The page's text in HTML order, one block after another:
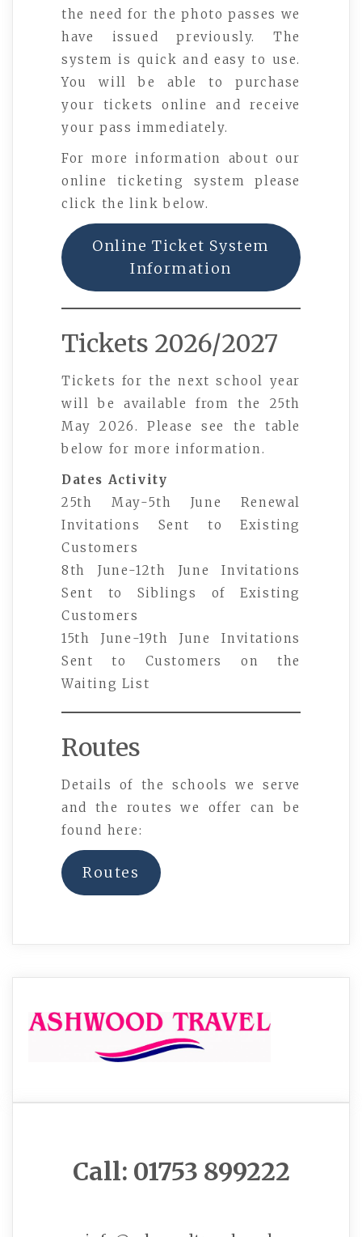
the need for the photo passes we
have issued previously. The
system is quick and easy to use.
You will be able to purchase
your tickets online and receive
your pass immediately.
For more information about our
online ticketing system please
click the link below.
Online Ticket System
Information
Tickets 2026/2027
Tickets for the next school year
will be available from the 25th
May 2026. Please see the table
below for more information.
Dates Activity
25th May-5th June Renewal
Invitations Sent to Existing
Customers
8th June-12th June Invitations
Sent to Siblings of Existing
Customers
15th June-19th June Invitations
Sent to Customers on the
Waiting List
Routes
Details of the schools we serve
and the routes we offer can be
found here:
Routes
Call: 01753 899222